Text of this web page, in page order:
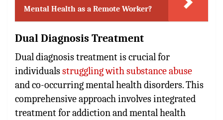
Mental Health as a Remote Worker?
Dual Diagnosis Treatment
Dual diagnosis treatment is crucial for
individualsstruggling with substance abuse
and co-occurring mental health disorders. This
comprehensive approach involves integrated
treatment for addiction and mental health